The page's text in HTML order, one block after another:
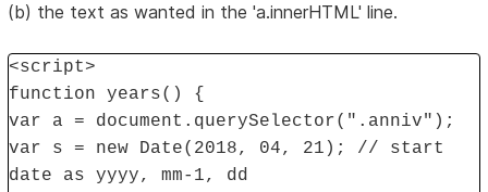
(b) the text as wanted in the 'a.innerHTML' line.
<script>
function years() {
var a = document.querySelector(".anniv");
var s = new Date(2018, 04, 21); // start
date as yyyy, mm-1, dd